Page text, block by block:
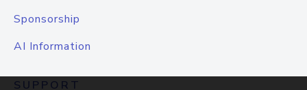
Sponsorship
AI Information
SUPPORT